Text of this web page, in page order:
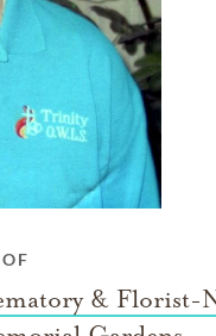
& Florist-